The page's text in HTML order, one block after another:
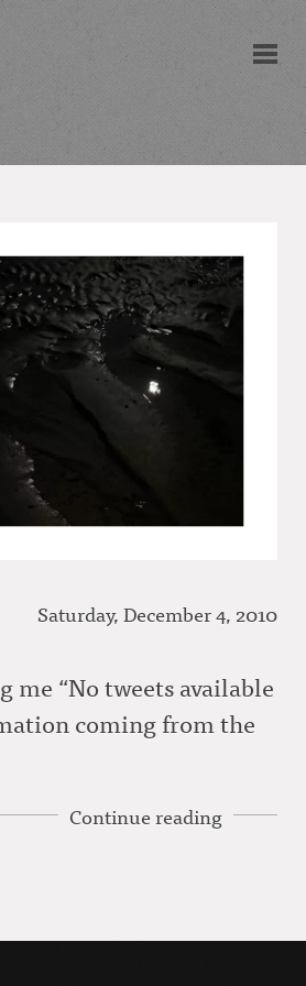
Saturday, December 4, 2010
me “No tweets available
coming from the
Continue reading